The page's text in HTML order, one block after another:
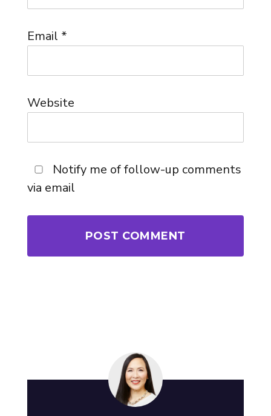
Email *
Website
Notify me of follow-up comments
via email